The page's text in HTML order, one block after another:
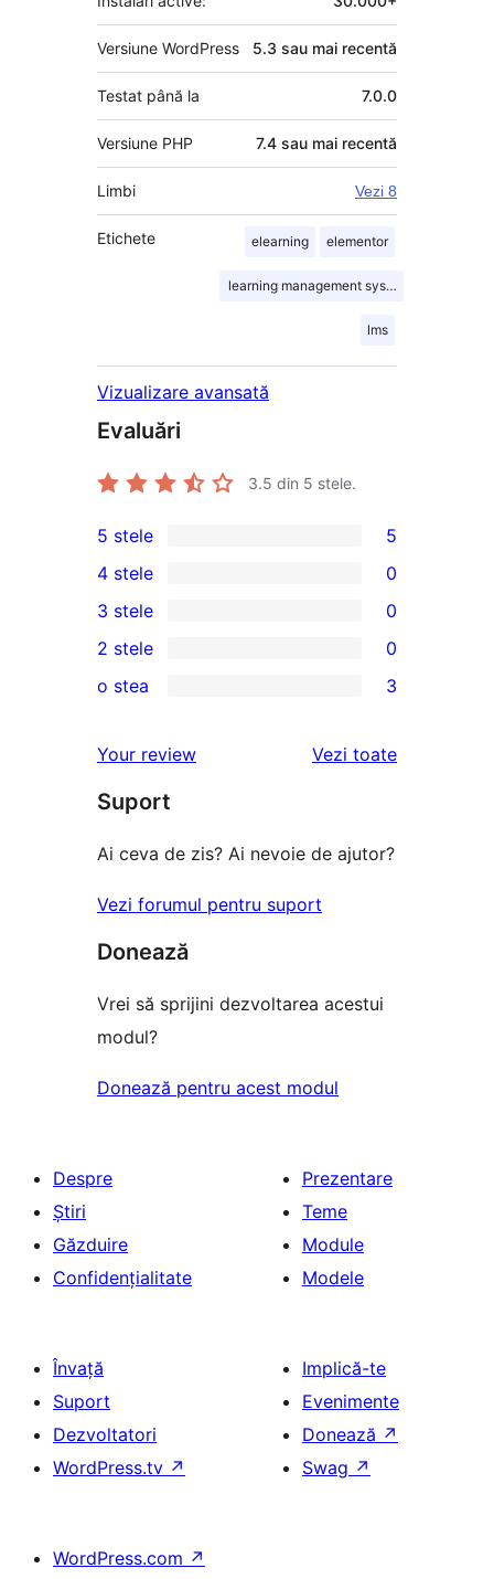
Versiune WordPress 5.3 sau mai recentă
Testat până la 7.0.0
Versiune PHP 7.4 sau mai recentă
Limbi Vezi 8
Etichete elearning elementor
learning management system
lms
Vizualizare avansată
Evaluări
3.5 din 5 stele.
5
5
–
recenzii
(stele)
5 stele 5
4
–
recenzii
4 stele 0
0
3
–
(stele)
3 stele 0
2
recenzii
(stele)
2 stele 0
3
–
recenzii
o stea 3
Your review Vezi toaterecenziile
Suport
Ai ceva de zis? Ai nevoie de ajutor?
Vezi forumul pentru suport
Donează
Vrei să sprijini dezvoltarea acestui
modul?
Donează pentru acest modul
Despre
Știri
Găzduire
Confidențialitate
Prezentare
Teme
Module
Modele
Învață
Suport
Dezvoltatori
WordPress.tv ↗
Implică-te
Evenimente
Donează ↗
Swag ↗
WordPress.com ↗